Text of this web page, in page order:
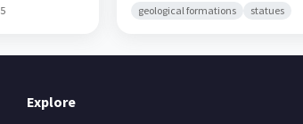
5 geological formations statues
Explore